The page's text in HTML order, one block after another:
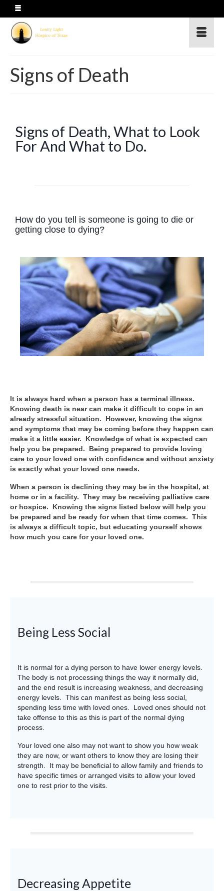
Signs of Death
Signs of Death, What to Look
For And What to Do.
How do you tell is someone is going to die or
getting close to dying?
It is always hard when a person has a terminal illness.
Knowing death is near can make it difficult to cope in an
already stressful situation. However, knowing the signs
and symptoms that may be coming before they happen can
make it a little easier. Knowledge of what is expected can
help you be prepared. Being prepared to provide loving
care to your loved one with confidence and without anxiety
is exactly what your loved one needs.
When a person is declining they may be in the hospital, at
home or in a facility. They may be receiving palliative care
or hospice. Knowing the signs listed below will help you
be prepared and be ready for when that time comes. This
is always a difficult topic, but educating yourself shows
how much you care for your loved one.
Being Less Social
It is normal for a dying person to have lower energy levels.
The body is not processing things the way it normally did,
and the end result is increasing weakness, and decreasing
energy levels. This can manifest as being less social,
spending less time with loved ones. Loved ones should not
take offense to this as this is part of the normal dying
process.
Your loved one also may not want to show you how weak
they are now, or want others to know they are losing their
strength. It may be beneficial to allow family and friends to
have specific times or arranged visits to allow your loved
one to rest prior to the visits.
Decreasing Appetite